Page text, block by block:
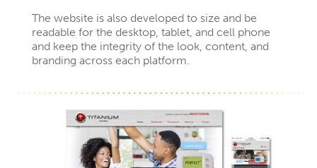
The website is also developed to size and be
readable for the desktop, tablet, and cell phone
and keep the integrity of the look, content, and
branding across each platform.